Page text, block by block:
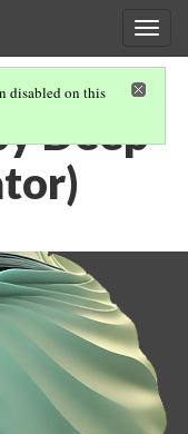
disabled on this
Deep